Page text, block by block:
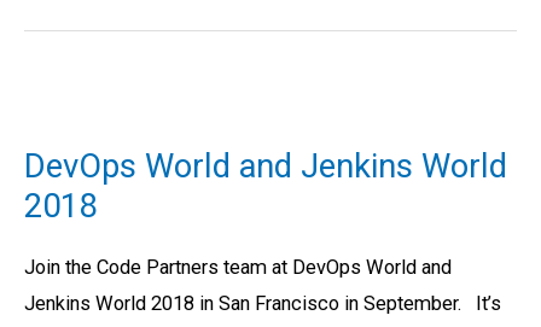
DevOps World and Jenkins World
2018
Join the Code Partners team at DevOps World and
Jenkins World 2018 in San Francisco in September. It’s
and
Jenkins
2018